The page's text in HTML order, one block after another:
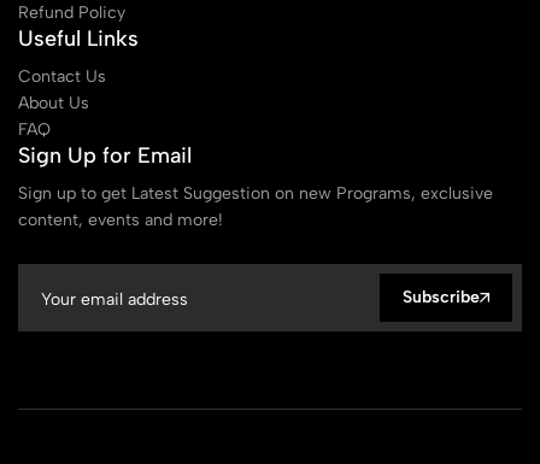
Refund Policy
Useful Links
Contact Us
About Us
FAQ
Sign Up for Email
Sign up to get Latest Suggestion on new Programs, exclusive
content, events and more!
Subscribe